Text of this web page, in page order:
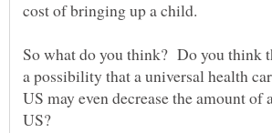
So what do you think? Do you think
a possibility that a universal health
US may even decrease the amount of